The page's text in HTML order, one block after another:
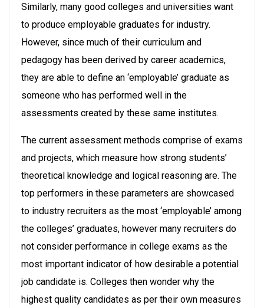
Similarly, many good colleges and universities want
to produce employable graduates for industry.
However, since much of their curriculum and
pedagogy has been derived by career academics,
they are able to define an ‘employable’ graduate as
someone who has performed well in the
assessments created by these same institutes.
The current assessment methods comprise of exams
and projects, which measure how strong students’
theoretical knowledge and logical reasoning are. The
top performers in these parameters are showcased
to industry recruiters as the most ‘employable’ among
the colleges’ graduates, however many recruiters do
not consider performance in college exams as the
most important indicator of how desirable a potential
job candidate is. Colleges then wonder why the
highest quality candidates as per their own measures